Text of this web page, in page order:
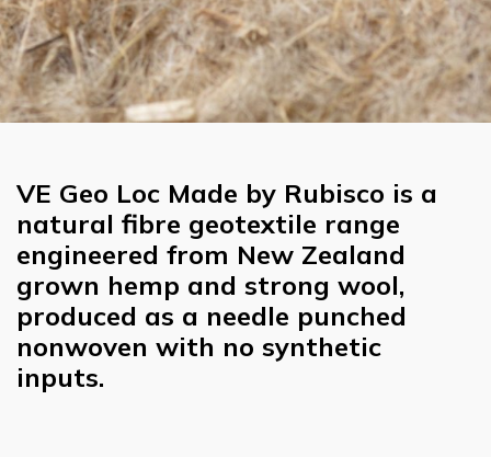
VE Geo Loc Made by Rubisco is a
natural fibre geotextile range
engineered from New Zealand
grown hemp and strong wool,
produced as a needle punched
nonwoven with no synthetic
inputs.